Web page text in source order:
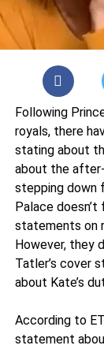
Following
royals, there
stating about
about the
stepping down
Palace
statements on
However, they
Tatler’s cover
about Kate’s
According to
statement